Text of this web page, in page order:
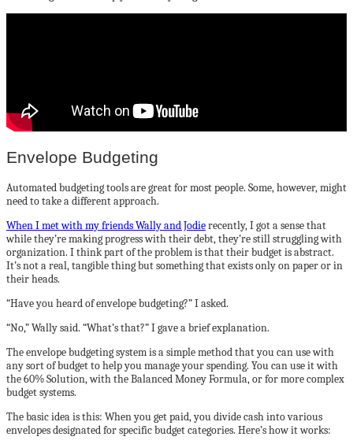
Envelope Budgeting
Automated budgeting tools are great for most people. Some, however, might
need to take a different approach.
When I met with my friends Wally and Jodierecently, I got a sense that
while they’re making progress with their debt, they’re still struggling with
organization. I think part of the problem is that their budget is abstract.
It’s not a real, tangible thing but something that exists only on paper or in
their heads.
“Have you heard of envelope budgeting?” I asked.
“No,” Wally said. “What’s that?” I gave a brief explanation.
The envelope budgeting system is a simple method that you can use with
any sort of budget to help you manage your spending. You can use it with
the 60% Solution, with the Balanced Money Formula, or for more complex
budget systems.
The basic idea is this: When you get paid, you divide cash into various
envelopes designated for specific budget categories. Here’s how it works: